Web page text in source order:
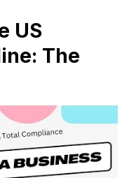
US
The